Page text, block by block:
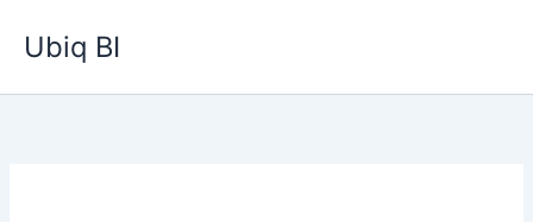
Ubiq BI